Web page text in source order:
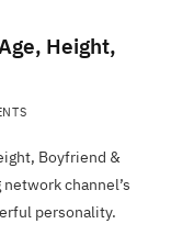
Height,
Boyfriend &
channel’s
personality.